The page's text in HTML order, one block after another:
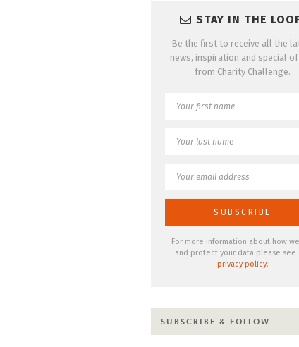
STAY IN THE
Be the first to receive all the
news, inspiration and special
from Charity Challenge.
For more information about how
and protect your data please see
privacy policy.
SUBSCRIBE & FOLLOW